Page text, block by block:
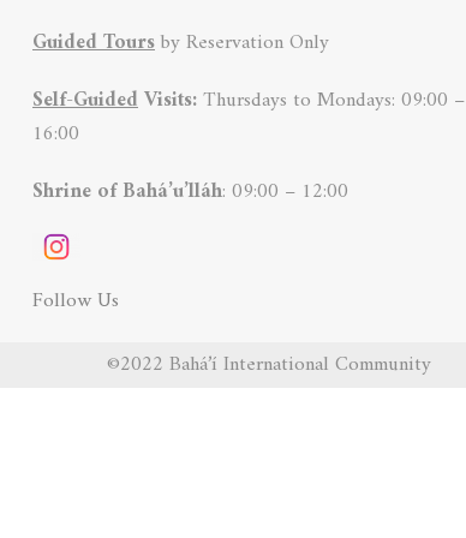
Guided Toursby Reservation Only
Self-GuidedVisits:Thursdays to Mondays: 09:00 –
16:00
Shrine of Bahá’u’lláh: 09:00 – 12:00
Follow Us
©2022 Bahá’í International Community